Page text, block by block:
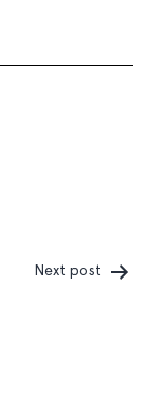
Next post